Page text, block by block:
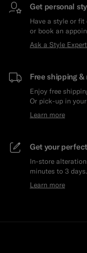
Get personal
Have a style or
or book an
Ask a Style Expert
Free shipping &
Enjoy free
Or pick-up in
Learn more
Get your
In-store
minutes to 3 days.
Learn more